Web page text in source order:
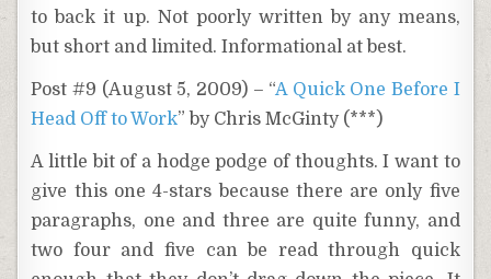
to back it up. Not poorly written by any means,
but short and limited. Informational at best.
Post #9 (August 5, 2009) – “A Quick One Before I
Head Off to Work” by Chris McGinty (***)
A little bit of a hodge podge of thoughts. I want to
give this one 4-stars because there are only five
paragraphs, one and three are quite funny, and
two four and five can be read through quick